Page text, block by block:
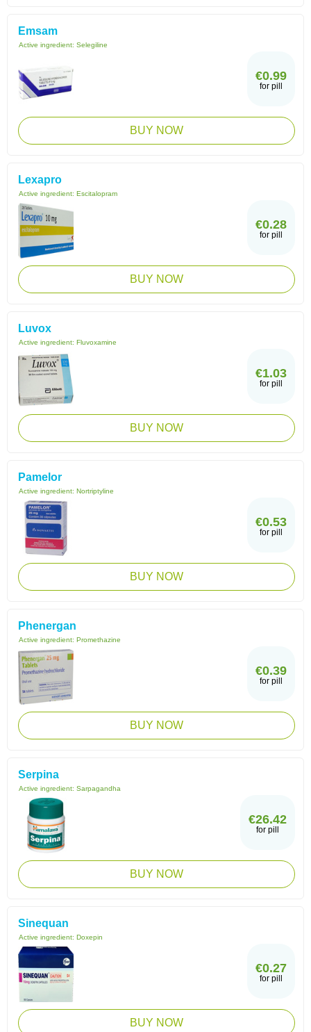
Emsam
Active ingredient: Selegiline
€0.99
for pill
BUY NOW
Lexapro
Active ingredient: Escitalopram
€0.28
for pill
BUY NOW
Luvox
Active ingredient: Fluvoxamine
€1.03
for pill
BUY NOW
Pamelor
Active ingredient: Nortriptyline
€0.53
for pill
BUY NOW
Phenergan
Active ingredient: Promethazine
€0.39
for pill
BUY NOW
Serpina
Active ingredient: Sarpagandha
€26.42
for pill
BUY NOW
Sinequan
Active ingredient: Doxepin
€0.27
for pill
BUY NOW